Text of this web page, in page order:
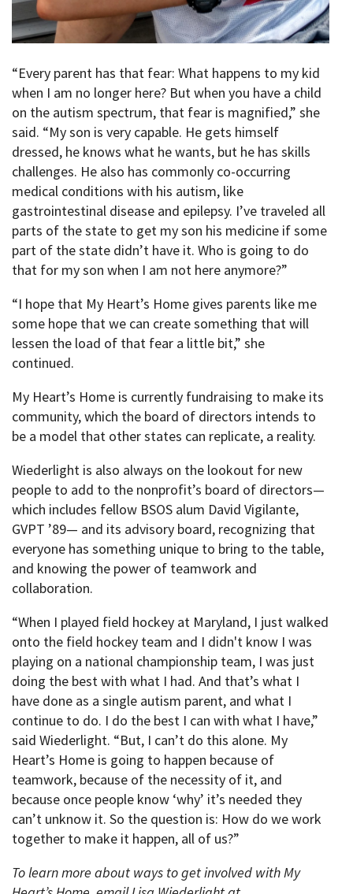
“Every parent has that fear: What happens to my kid
when I am no longer here? But when you have a child
on the autism spectrum, that fear is magnified,” she
said. “My son is very capable. He gets himself
dressed, he knows what he wants, but he has skills
challenges. He also has commonly co-occurring
medical conditions with his autism, like
gastrointestinal disease and epilepsy. I’ve traveled all
parts of the state to get my son his medicine if some
part of the state didn’t have it. Who is going to do
that for my son when I am not here anymore?”
“I hope that My Heart’s Home gives parents like me
some hope that we can create something that will
lessen the load of that fear a little bit,” she
continued.
My Heart’s Home is currently fundraising to make its
community, which the board of directors intends to
be a model that other states can replicate, a reality.
Wiederlight is also always on the lookout for new
people to add to the nonprofit’s board of directors—
which includes fellow BSOS alum David Vigilante,
GVPT ’89— and its advisory board, recognizing that
everyone has something unique to bring to the table,
and knowing the power of teamwork and
collaboration.
“When I played field hockey at Maryland, I just walked
onto the field hockey team and I didn't know I was
playing on a national championship team, I was just
doing the best with what I had. And that’s what I
have done as a single autism parent, and what I
continue to do. I do the best I can with what I have,”
said Wiederlight. “But, I can’t do this alone. My
Heart’s Home is going to happen because of
teamwork, because of the necessity of it, and
because once people know ‘why’ it’s needed they
can’t unknow it. So the question is: How do we work
together to make it happen, all of us?”
To learn more about ways to get involved with My